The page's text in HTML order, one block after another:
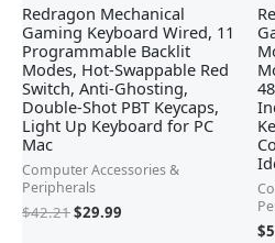
Redragon Mechanical
Gaming Keyboard Wired, 11
Programmable Backlit
Modes, Hot-Swappable Red
Switch, Anti-Ghosting,
Double-Shot PBT Keycaps,
Light Up Keyboard for PC
Mac
Computer Accessories &
Peripherals
$42.21$29.99
$